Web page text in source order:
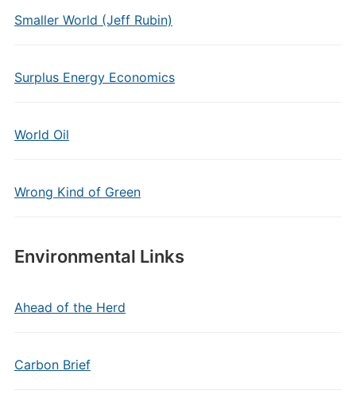
Smaller World (Jeff Rubin)
Surplus Energy Economics
World Oil
Wrong Kind of Green
Environmental Links
Ahead of the Herd
Carbon Brief